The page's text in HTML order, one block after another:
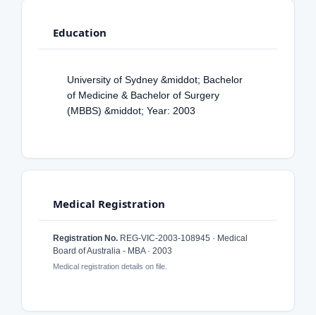
Education
University of Sydney &middot; Bachelor
of Medicine & Bachelor of Surgery
(MBBS) &middot; Year: 2003
Medical Registration
Registration No. REG-VIC-2003-108945 · Medical
Board of Australia - MBA · 2003
Medical registration details on file.